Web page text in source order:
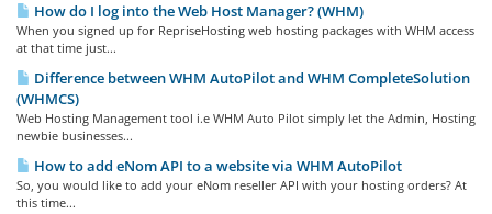
How do I log into the Web Host Manager? (WHM)
When you signed up for RepriseHosting web hosting packages with WHM access
at that time just...
Difference between WHM AutoPilot and WHM CompleteSolution
(WHMCS)
Web Hosting Management tool i.e WHM Auto Pilot simply let the Admin, Hosting
newbie businesses...
How to add eNom API to a website via WHM AutoPilot
So, you would like to add your eNom reseller API with your hosting orders? At
this time...